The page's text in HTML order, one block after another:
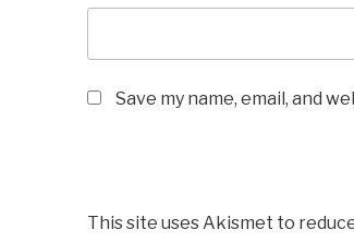
Save my name, email, and
This site uses Akismet to